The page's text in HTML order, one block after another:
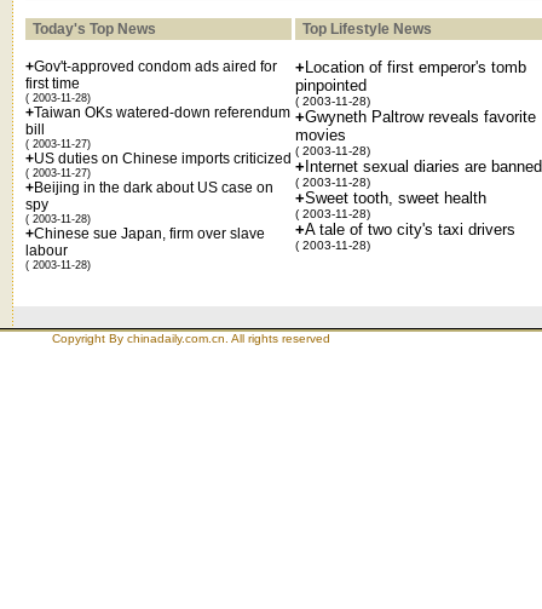
Today's Top News Top Lifestyle News
+Gov't-approved condom ads aired for
first time
( 2003-11-28)
+Taiwan OKs watered-down referendum
bill
( 2003-11-27)
+US duties on Chinese imports criticized
( 2003-11-27)
+Beijing in the dark about US case on
spy
( 2003-11-28)
+Chinese sue Japan, firm over slave
labour
( 2003-11-28)
+ Location of first emperor's tomb
pinpointed
( 2003-11-28)
+Gwyneth Paltrow reveals favorite
movies
( 2003-11-28)
+ Internet sexual diaries are banned
( 2003-11-28)
+Sweet tooth, sweet health
( 2003-11-28)
+A tale of two city's taxi drivers
( 2003-11-28)
Copyright By chinadaily.com.cn. All rights reserved